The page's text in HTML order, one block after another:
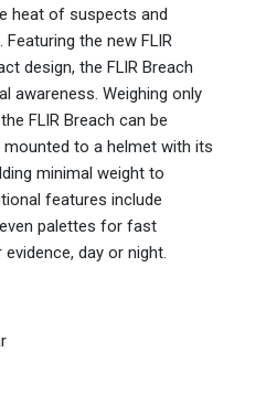
heat of suspects and
the new FLIR
design, the FLIR Breach
awareness. Weighing only
FLIR Breach can be
to a helmet with its
minimal weight to
features include
palettes for fast
day or night.